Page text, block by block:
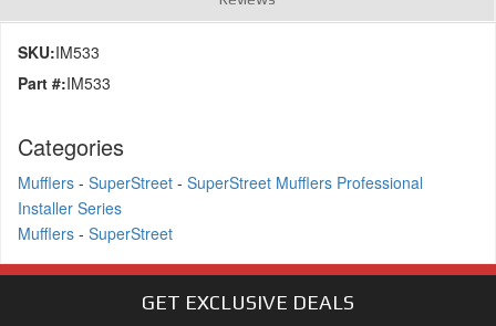
SKU:IM533
Part #:IM533
Categories
Mufflers - SuperStreet - SuperStreet Mufflers Professional
Installer Series
Mufflers - SuperStreet
GET EXCLUSIVE DEALS